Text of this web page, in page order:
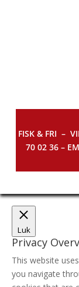
FISK & FRI –
70 02 36 –
Luk
Privacy
This website
you navigate